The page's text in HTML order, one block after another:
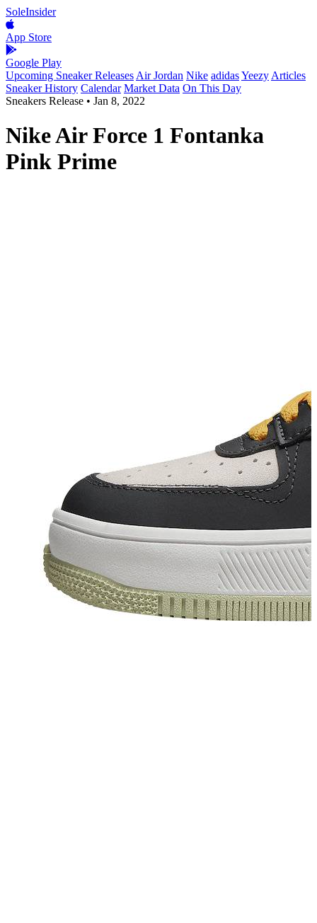
SoleInsider
App Store
Google Play
Upcoming Sneaker Releases Air Jordan Nike adidasYeezy Articles
Sneaker History Calendar Market Data On This Day
Sneakers Release • Jan 8, 2022
Nike Air Force 1 Fontanka
Pink Prime